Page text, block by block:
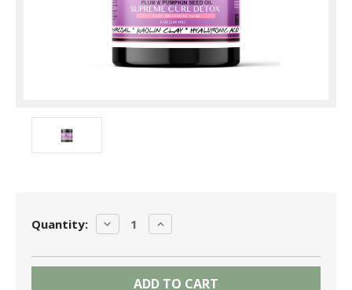
Current
Stock:
Quantity: DECREASE
QUANTITY:
INCREASE
QUANTITY: